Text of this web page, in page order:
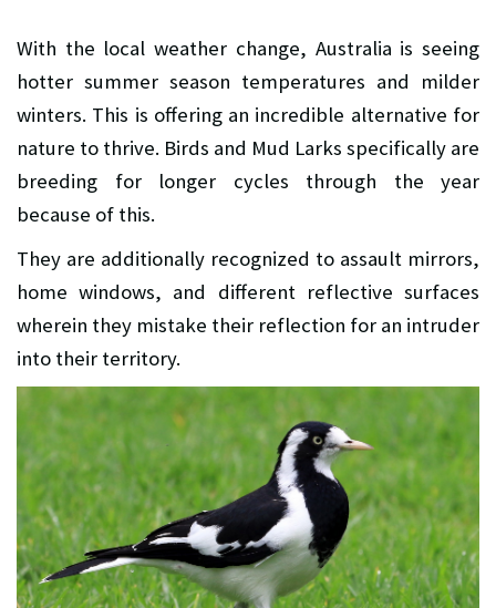
With the local weather change, Australia is seeing
hotter summer season temperatures and milder
winters. This is offering an incredible alternative for
nature to thrive. Birds and Mud Larks specifically are
breeding for longer cycles through the year
because of this.
They are additionally recognized to assault mirrors,
home windows, and different reflective surfaces
wherein they mistake their reflection for an intruder
into their territory.